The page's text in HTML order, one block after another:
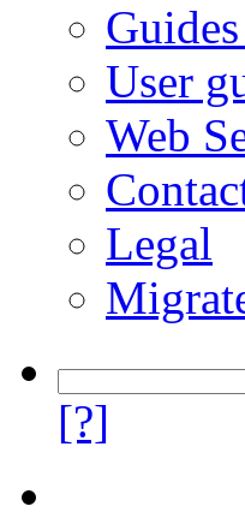
User
Web
Legal
[?]